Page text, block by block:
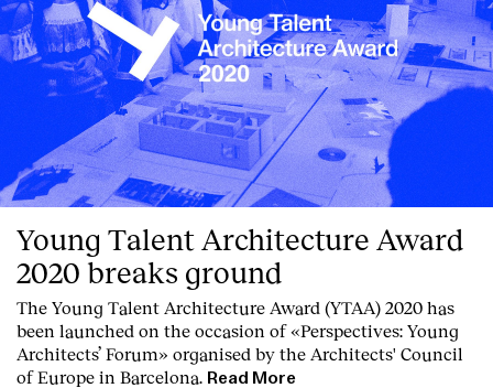
Young Talent Architecture Award
2020 breaks ground
The Young Talent Architecture Award (YTAA) 2020 has
been launched on the occasion of «Perspectives: Young
Architects’ Forum» organised by the Architects' Council
of Europe in Barcelona.
Read More